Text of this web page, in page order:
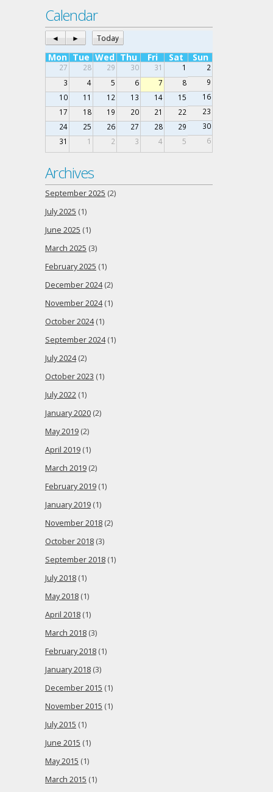
Calendar
◄ ► Today
Mon Tue Wed Thu Fri Sat Sun
27 28 29 30 31 1
2
3
4 5 6 7 8
9
10
11 12 13 14 15
16
17
18 19 20 21 22
23
24
25 26 27 28 29
30
31
1 2 3 4 5 6
Archives
September 2025 (2)
July 2025 (1)
June 2025 (1)
March 2025 (3)
February 2025 (1)
December 2024(2)
November 2024(1)
October 2024(1)
September 2024(1)
July 2024(2)
October 2023 (1)
July 2022 (1)
January 2020 (2)
May 2019 (2)
April 2019 (1)
March 2019 (2)
February 2019 (1)
January 2019 (1)
November 2018 (2)
October 2018 (3)
September 2018 (1)
July 2018 (1)
May 2018 (1)
April 2018 (1)
March 2018 (3)
February 2018 (1)
January 2018 (3)
December 2015 (1)
November 2015 (1)
July 2015 (1)
June 2015 (1)
May 2015 (1)
March 2015 (1)